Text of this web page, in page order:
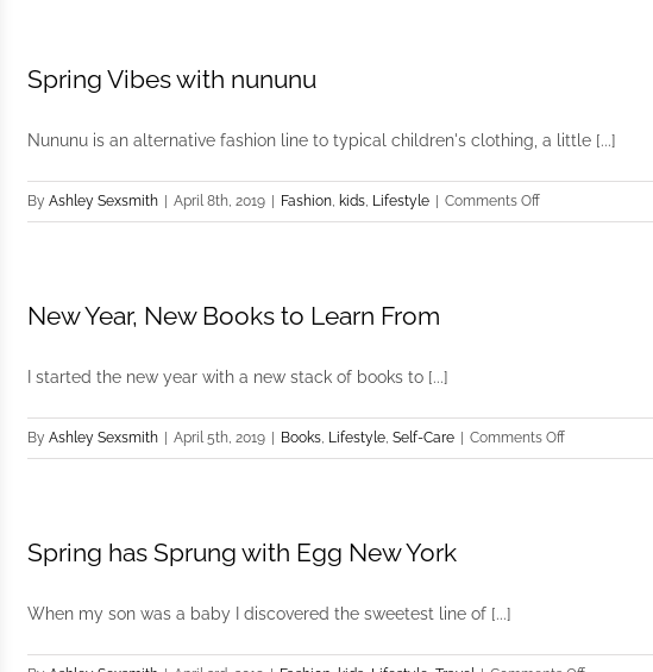
Spring Vibes with nununu
Nununu is an alternative fashion line to typical children's clothing, a little [...]
By Ashley Sexsmith April 8th, 2019 Fashion, kids, Lifestyle Comments Offon
Spring
New Year, New Books to Learn From
I started the new year with a new stack of books to [...]
By Ashley Sexsmith April 5th, 2019 Books, Lifestyle, Self-Care Comments Offon
New
Spring has Sprung with Egg New York
When my son was a baby I discovered the sweetest line of [...]